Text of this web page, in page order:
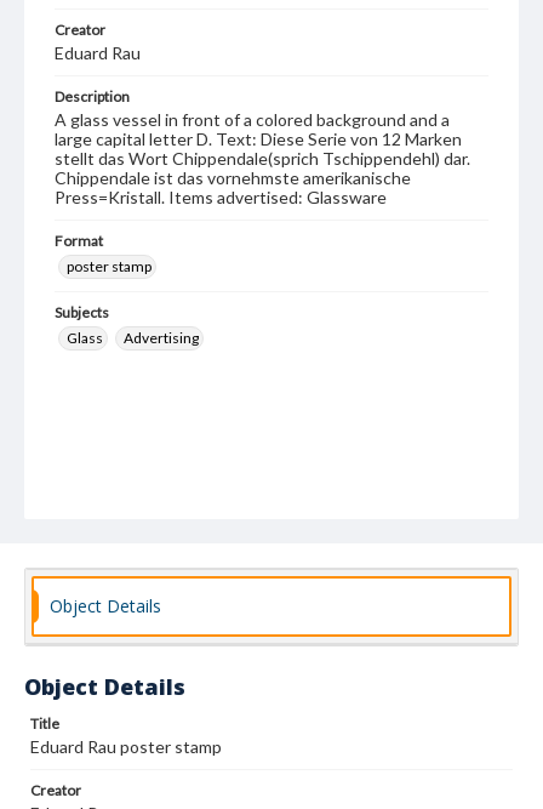
Creator
Eduard Rau
Description
A glass vessel in front of a colored background and a
large capital letter D. Text: Diese Serie von 12 Marken
stellt das Wort Chippendale(sprich Tschippendehl) dar.
Chippendale ist das vornehmste amerikanische
Press=Kristall. Items advertised: Glassware
Format
poster stamp
Subjects
Glass
Advertising
Object Details
Object Details
Title
Eduard Rau poster stamp
Creator